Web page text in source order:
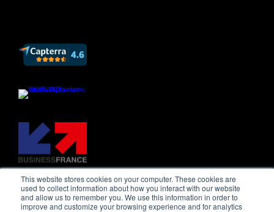
This website stores cookies on your computer. These cookies are
used to collect information about how you interact with our website
and allow us to remember you. We use this information in order to
improve and customize your browsing experience and for analytics